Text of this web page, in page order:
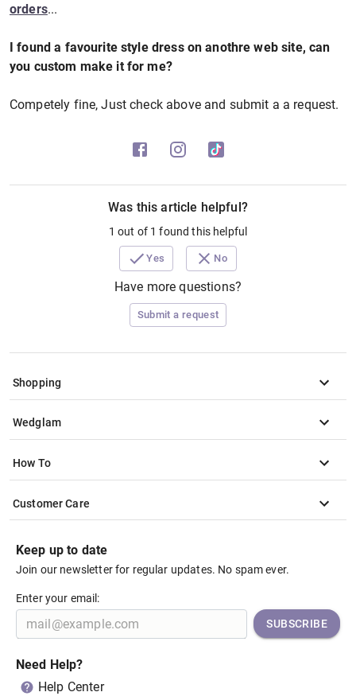
orders...
I found a favourite style dress on anothre web site, can
you custom make it for me?
Competely fine, Just check above and submit a a request.
Was this article helpful?
1 out of 1 found this helpful
Yes No
Have more questions?
Submit a request
Shopping
Wedglam
How To
Customer Care
Keep up to date
Join our newsletter for regular updates. No spam ever.
Enter your email:
SUBSCRIBE
Need Help?
Help Center